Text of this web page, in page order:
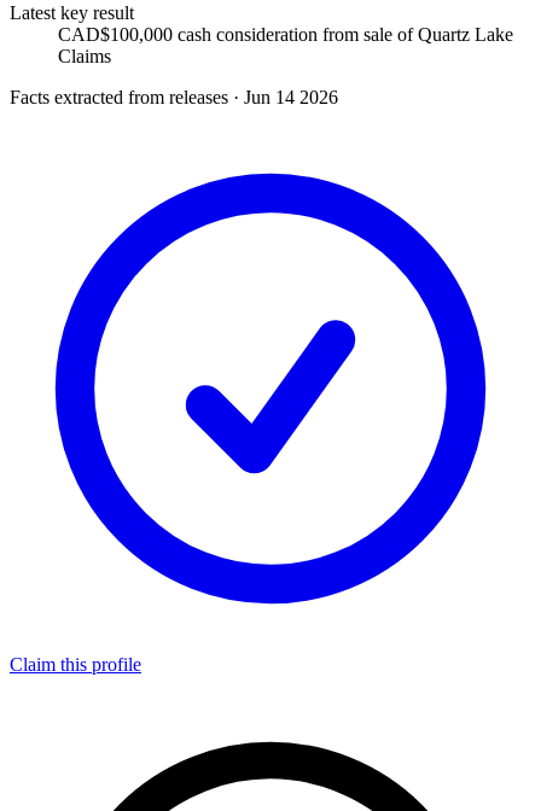
Latest key result
CAD$100,000 cash consideration from sale of Quartz Lake
Claims
Facts extracted from releases · Jun 14 2026
Claim this profile